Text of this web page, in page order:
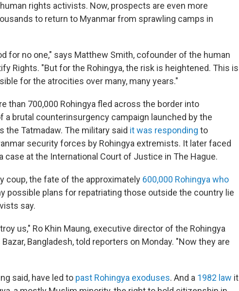
rights activists. Now, prospects are even more
to return to Myanmar from sprawling camps in
for no one," says Matthew Smith, cofounder of the human
Rights. "But for the Rohingya, the risk is heightened. This is
for the atrocities over many, many years."
than 700,000 Rohingya fled across the border into
a brutal counterinsurgency campaign launched by the
the Tatmadaw. The military said it was responding to
security forces by Rohingya extremists. It later faced
case at the International Court of Justice in The Hague.
coup, the fate of the approximately 600,000 Rohingya who
possible plans for repatriating those outside the country lie
say.
us," Ro Khin Maung, executive director of the Rohingya
Bangladesh, told reporters on Monday. "Now they are
said, have led to past Rohingya exoduses. And a 1982 law it